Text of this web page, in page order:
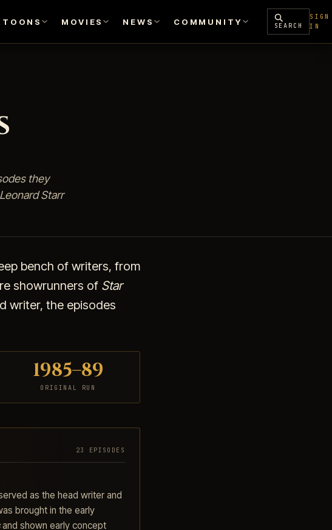
MOVIES NEWS COMMUNITY SEARCH
SIGN
IN
they
Starr
bench of writers, from
showrunners of Star
writer, the episodes
1985–89
ORIGINAL RUN
23 EPISODES
as the head writer and
brought in the early
and shown early concept